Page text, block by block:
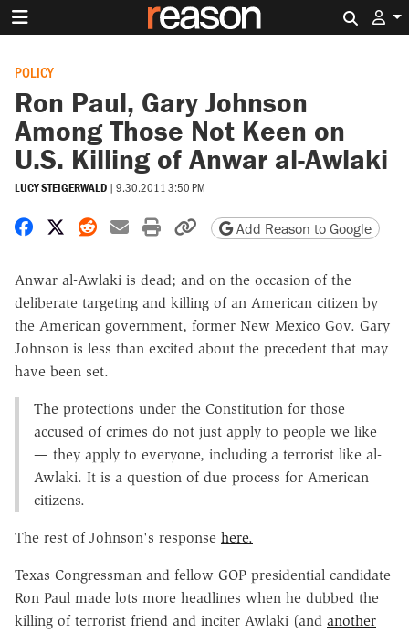
POLICY
Ron Paul, Gary Johnson
Among Those Not Keen on
U.S. Killing of Anwar al-Awlaki
LUCY STEIGERWALD | 9.30.2011 3:50 PM
Share on Facebook
Share on X
Share on Reddit
Share by email
Print friendly version
Copy page URL
Add Reason to Google
Anwar al-Awlaki is dead; and on the occasion of the
deliberate targeting and killing of an American citizen by
the American government, former New Mexico Gov. Gary
Johnson is less than excited about the precedent that may
have been set.
The protections under the Constitution for those
accused of crimes do not just apply to people we like
— they apply to everyone, including a terrorist like al-
Awlaki. It is a question of due process for American
citizens.
The rest of Johnson's response here.
Texas Congressman and fellow GOP presidential candidate
Ron Paul made lots more headlines when he dubbed the
killing of terrorist friend and inciter Awlaki (and another